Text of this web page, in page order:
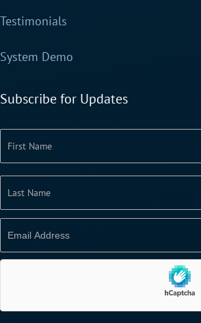
Testimonials
System Demo
Subscribe for Updates